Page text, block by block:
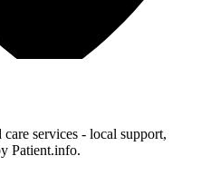
services - local support,
Patient.info.